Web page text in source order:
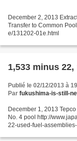
December 2, 2013
Transfer to Common
e/131202-01e.html
1,533 minus
Publié le 02/12/2013 à
Par fukushima-is-still-
December 1, 2013
No. 4 pool http://
22-used-fuel-